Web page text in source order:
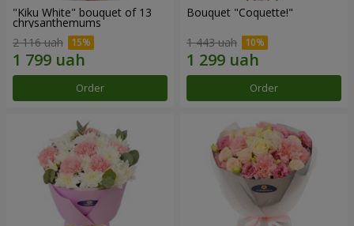
"Kiku White" bouquet of 13
chrysanthemums
2 116 uah
Order
Bouquet "Coquette!"
1 443 uah
Order